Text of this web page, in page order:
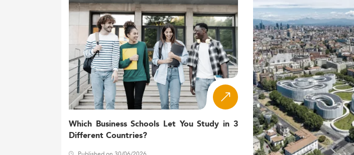
French higher education as a whole caters to nearly
3 million students ,
from abroad: international students in 2024-25 reached443,500, reflecting
Master's inAccounting.
Gender parity is within reach in higher education: over 50% of Master's
male enrollment slightly in various cohorts.
Curriculum Trends and Experiential Learning
Accounting programs in France are becoming increasingly specialized. Key
International standards: Core training in IFRS and EU financial
Audit and consulting specializations
: Universities offer targeted
management control, and advisory roles—areas also vital toconsulting
Which Business Schools Let You Study in 3
Different Countries?